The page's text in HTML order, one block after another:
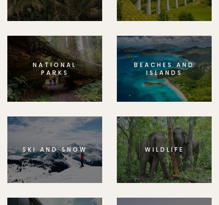
NATIONAL
PARKS
BEACHES AND
ISLANDS
SKI AND SNOW WILDLIFE